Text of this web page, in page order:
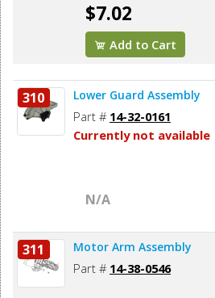
$7.02
Add to Cart
310 Lower Guard Assembly
Part # 14-32-0161
Currently not available
N/A
311 Motor Arm Assembly
Part # 14-38-0546